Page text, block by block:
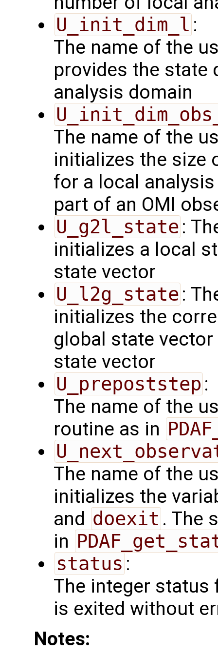
U_init_dim_l :
The name of the
provides the state
analysis domain
The name of the
initializes the size
for a local
part of an OMI
U_g2l_state :
initializes a local
state vector
U_l2g_state :
initializes the
global state
state vector
U_prepoststep :
The name of the
routine as in
The name of the
initializes the
and doexit . The
in
status :
The integer status
is exited without
Notes: